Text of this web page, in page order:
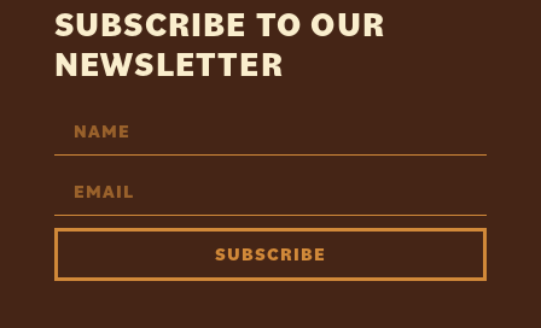
SUBSCRIBE TO OUR
NEWSLETTER
SUBSCRIBE